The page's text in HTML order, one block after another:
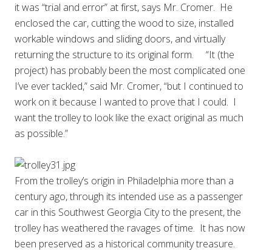
it was “trial and error” at first, says Mr. Cromer. He
enclosed the car, cutting the wood to size, installed
workable windows and sliding doors, and virtually
returning the structure to its original form. “It (the
project) has probably been the most complicated one
I’ve ever tackled,” said Mr. Cromer, “but I continued to
work on it because I wanted to prove that I could. I
want the trolley to look like the exact original as much
as possible.”
From the trolley’s origin in Philadelphia more than a
century ago, through its intended use as a passenger
car in this Southwest Georgia City to the present, the
trolley has weathered the ravages of time. It has now
been preserved as a historical community treasure.